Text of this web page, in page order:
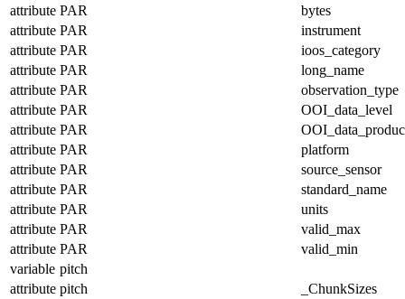
attribute PAR
bytes
attribute PAR
instrument
attribute PAR
ioos_category
attribute PAR
long_name
attribute PAR
observation_type
attribute PAR
OOI_data_level
attribute PAR
attribute PAR
platform
attribute PAR
source_sensor
attribute PAR
standard_name
attribute PAR
units
attribute PAR
valid_max
attribute PAR
valid_min
variable pitch
attribute pitch
_ChunkSizes